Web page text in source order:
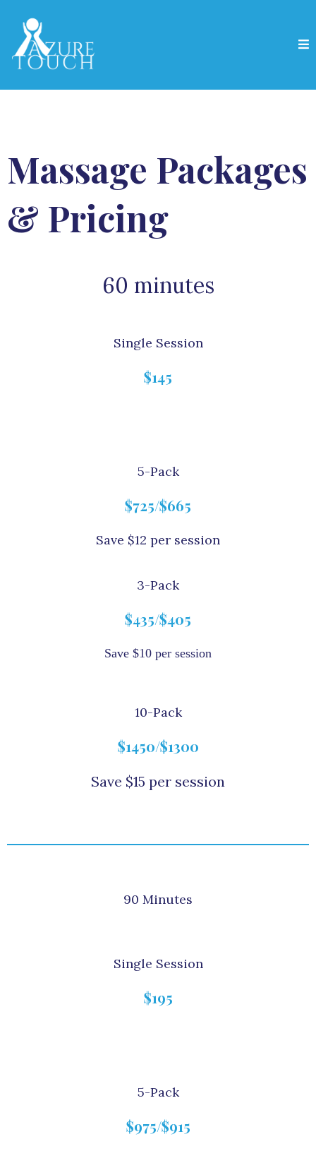
Massage Packages
& Pricing
60 minutes
Single Session
$145
5-Pack
$725/$665
Save $12 per session
3-Pack
$435/$405
Save $10 per session
10-Pack
$1450/$1300
Save $15 per session
90 Minutes
Single Session
$195
5-Pack
$975/$915